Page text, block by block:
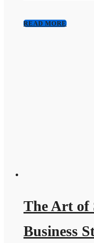
READ MORE
The Art of
Business